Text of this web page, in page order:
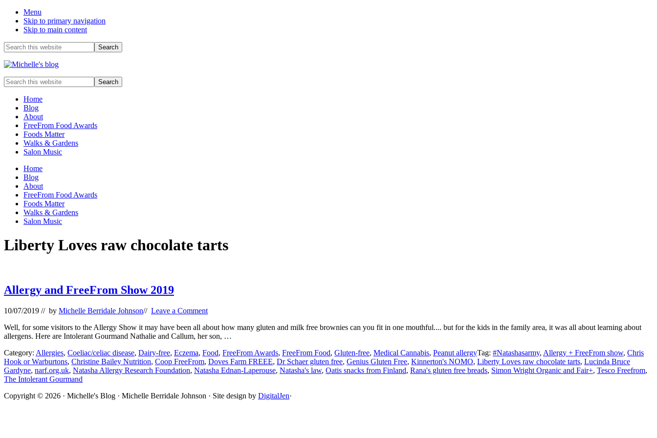
Menu
Skip to primary navigation
Skip to main content
Before
Header
Search
this
website
Food
allergy
food
intolerance,
freefrom
foods,
electrosensitivity,
that...
Search
this
websiteHome
Blog
About
FreeFrom Food Awards
Foods Matter
Walks & Gardens
Salon Music
Home
Blog
About
FreeFrom Food Awards
Foods Matter
Walks & Gardens
Salon Music
Liberty Loves raw chocolate tarts
Allergy and FreeFrom Show 2019
10/07/2019 // by Michelle Berridale Johnson// Leave a Comment
Well, for some visitors to the Allergy Show it may have been all about how many gluten and milk free brownies can you fit in one mouthful.... but for the kids in the family area, it was all about learning about
allergens. Here are Intolerant Gourmand Nathalie and Callum, her son, …
Category: Allergies, Coeliac/celiac disease, Dairy-free, Eczema, Food, FreeFrom Awards, FreeFrom Food, Gluten-free, Medical Cannabis, Peanut allergyTag: #Natashasarmy, Allergy + FreeFrom show, Chris
Hook or Warburtons, Christine Bailey Nutrition, Coop FreeFrom, Doves Farm FREEE, Dr Schaer gluten free, Genius Gluten Free, Kinnerton's NOMO, Liberty Loves raw chocolate tarts, Lucinda Bruce
Gardyne, narf.org.uk, Natasha Allergy Research Foundation, Natasha Ednan-Laperouse, Natasha's law, Oatis snacks from Finland, Rana's gluten free breads, Simon Wright Organic and Fair+, Tesco Freefrom,
The Intolerant Gourmand
Site
Copyright © 2026 · Michelle's Blog · Michelle Berridale Johnson · Site design by DigitalJen·